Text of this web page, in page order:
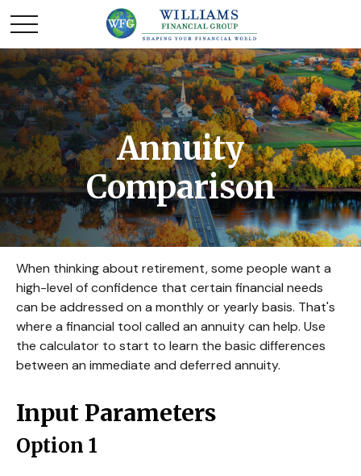
Annuity
Comparison
When thinking about retirement, some people want a
high-level of confidence that certain financial needs
can be addressed on a monthly or yearly basis. That's
where a financial tool called an annuity can help. Use
the calculator to start to learn the basic differences
between an immediate and deferred annuity.
Input Parameters
Option 1